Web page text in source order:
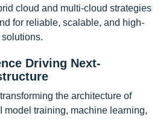
cloud and multi-cloud strategies
for reliable, scalable, and high-
Driving Next-
the architecture of
model training, machine learning,